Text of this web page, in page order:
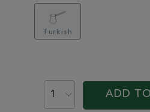
Turkish
PROMOTIONS
PRODUCT
ADD